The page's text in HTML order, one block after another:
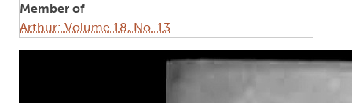
Member of
Arthur: Volume 18, No. 13